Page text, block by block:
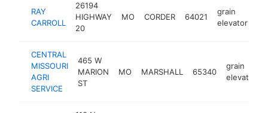
RAY
CARROLL
26194
HIGHWAY
20
MO CORDER 64021
grain
elevator
CENTRAL
MISSOURI
AGRI
SERVICE
465 W
MARION
ST
MO MARSHALL 65340
grain
elevator